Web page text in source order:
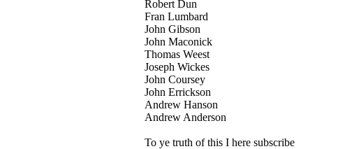
Robert Dun
Fran Lumbard
John Gibson
John Maconick
Thomas Weest
Joseph Wickes
John Coursey
John Errickson
Andrew Hanson
Andrew Anderson
To ye truth of this I here subscribe